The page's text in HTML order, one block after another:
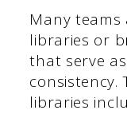
Many
libraries or
that serve
consistency.
libraries